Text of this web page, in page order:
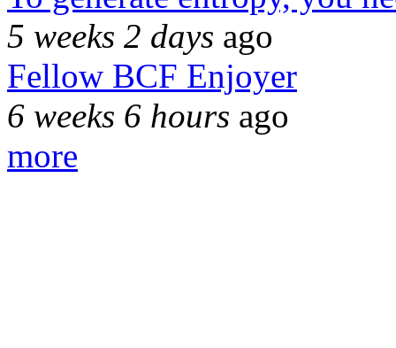
5 weeks 2 days ago
Fellow BCF Enjoyer
6 weeks 6 hours ago
more